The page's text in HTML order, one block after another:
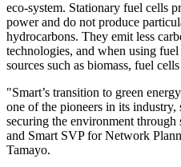
eco-system. Stationary fuel cells
power and do not produce
hydrocarbons. They emit less
technologies, and when using
sources such as biomass, fuel
"Smart’s transition to green
one of the pioneers in its
securing the environment
and Smart SVP for Network
Tamayo.